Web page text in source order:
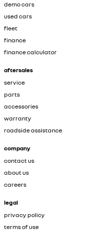
demo cars
used cars
fleet
finance
finance calculator
aftersales
service
parts
accessories
warranty
roadside assistance
company
contact us
about us
careers
legal
privacy policy
terms of use